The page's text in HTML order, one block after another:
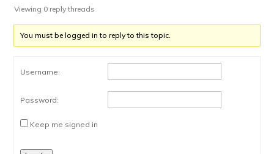
Viewing 0 reply threads
You must be logged in to reply to this topic.
Username:
Password:
Keep me signed in